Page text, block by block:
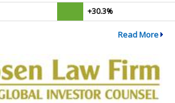
+30.3%
Read More